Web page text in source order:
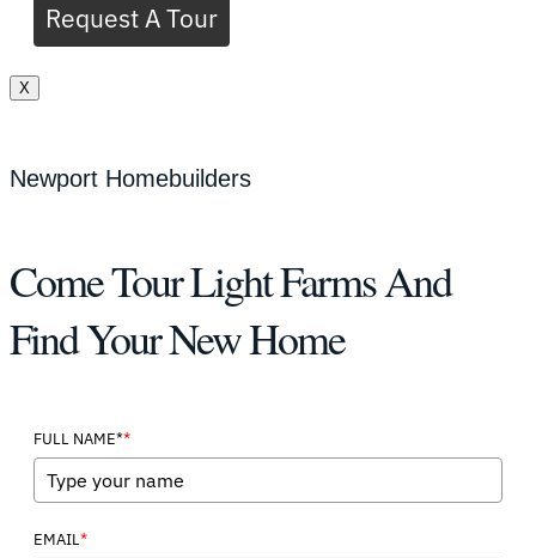
Request A Tour
X
Newport Homebuilders
Come Tour Light Farms And
Find Your New Home
FULL NAME**
EMAIL*